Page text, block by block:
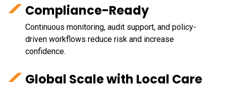
Compliance-Ready
Continuous monitoring, audit support, and policy-
driven workflows reduce risk and increase
confidence.
Global Scale with Local Care